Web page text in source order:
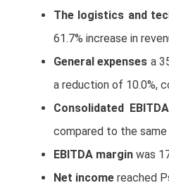
The logistics and
61.7% increase in
General expenses a
a reduction of 10.0%,
Consolidated EBITDA
compared to the
EBITDA margin was
Net income reached